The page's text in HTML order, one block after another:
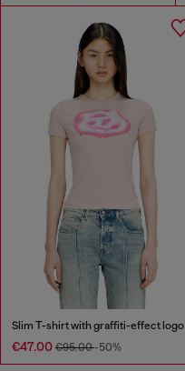
Slim T-shirt with graffiti-effect logo
€47.00 €95.00-50%